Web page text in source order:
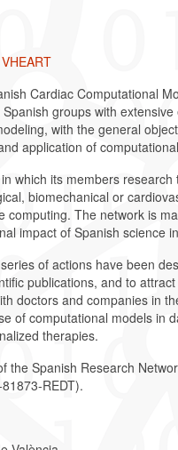
Cardiac Computational
groups with
with the general
application of
which its members
biomechanical or
computing. The network is
impact of Spanish science
of actions have been
publications, and to
doctors and companies in
of computational models in
therapies.
the Spanish Research
REDT).